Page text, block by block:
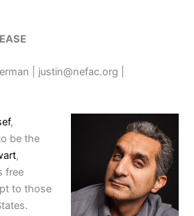
| justin@nefac.org |
,
be the
,
free
to those